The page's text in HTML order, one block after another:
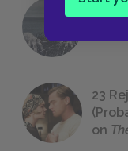
The
23
on